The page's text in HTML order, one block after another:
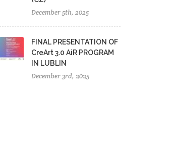
December 5th, 2025
FINAL PRESENTATION OF
CreArt 3.0 AiR PROGRAM
IN LUBLIN
December 3rd, 2025